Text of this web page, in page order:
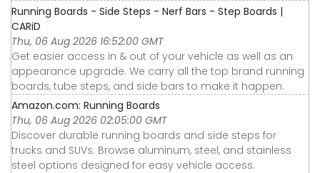
Running Boards - Side Steps - Nerf Bars - Step Boards |
CARiD
Thu, 06 Aug 2026 16:52:00 GMT
Get easier access in & out of your vehicle as well as an
appearance upgrade. We carry all the top brand running
boards, tube steps, and side bars to make it happen.
Amazon.com: Running Boards
Thu, 06 Aug 2026 02:05:00 GMT
Discover durable running boards and side steps for
trucks and SUVs. Browse aluminum, steel, and stainless
steel options designed for easy vehicle access.